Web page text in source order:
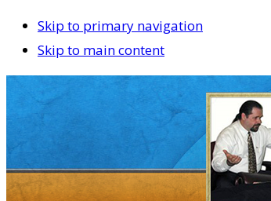
Skip to primary navigation
Skip to main content